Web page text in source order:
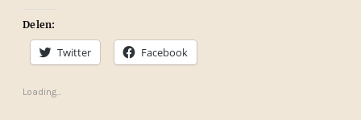
Delen:
Twitter Facebook
Loading...